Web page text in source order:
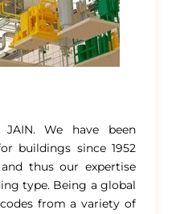
We have been
buildings since 1952
thus our expertise
type. Being a global
from a variety of